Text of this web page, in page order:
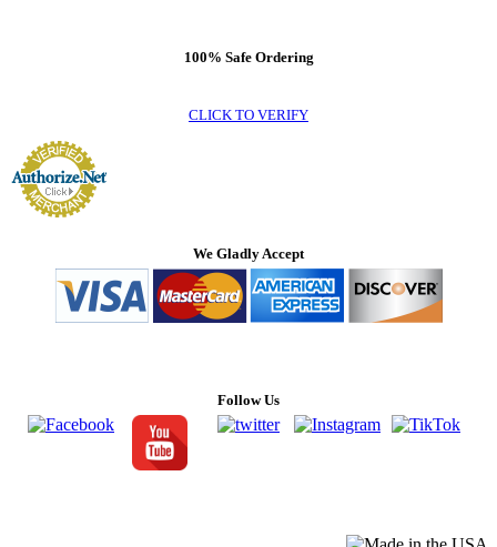
100% Safe Ordering
CLICK TO VERIFY
We Gladly Accept
Follow Us